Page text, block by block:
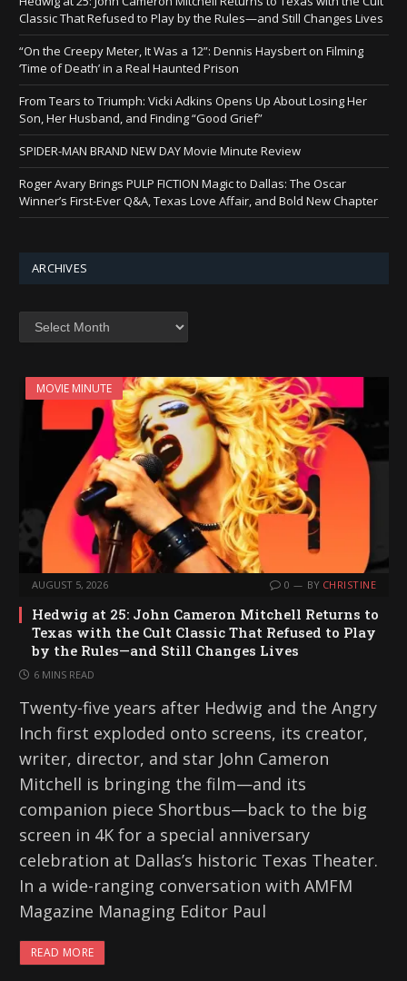
Classic That Refused to Play by the Rules—and Still Changes Lives
“On the Creepy Meter, It Was a 12”: Dennis Haysbert on Filming
‘Time of Death’ in a Real Haunted Prison
From Tears to Triumph: Vicki Adkins Opens Up About Losing Her
Son, Her Husband, and Finding “Good Grief”
SPIDER-MAN BRAND NEW DAY Movie Minute Review
Roger Avary Brings PULP FICTION Magic to Dallas: The Oscar
Winner’s First-Ever Q&A, Texas Love Affair, and Bold New Chapter
ARCHIVES
MOVIE MINUTE
AUGUST 5, 2026 0 BY CHRISTINE
Hedwig at 25: John Cameron Mitchell Returns to
Texas with the Cult Classic That Refused to Play
by the Rules—and Still Changes Lives
6 MINS READ
Twenty-five years after Hedwig and the Angry
Inch first exploded onto screens, its creator,
writer, director, and star John Cameron
Mitchell is bringing the film—and its
companion piece Shortbus—back to the big
screen in 4K for a special anniversary
celebration at Dallas’s historic Texas Theater.
In a wide-ranging conversation with AMFM
Magazine Managing Editor Paul
READ MORE